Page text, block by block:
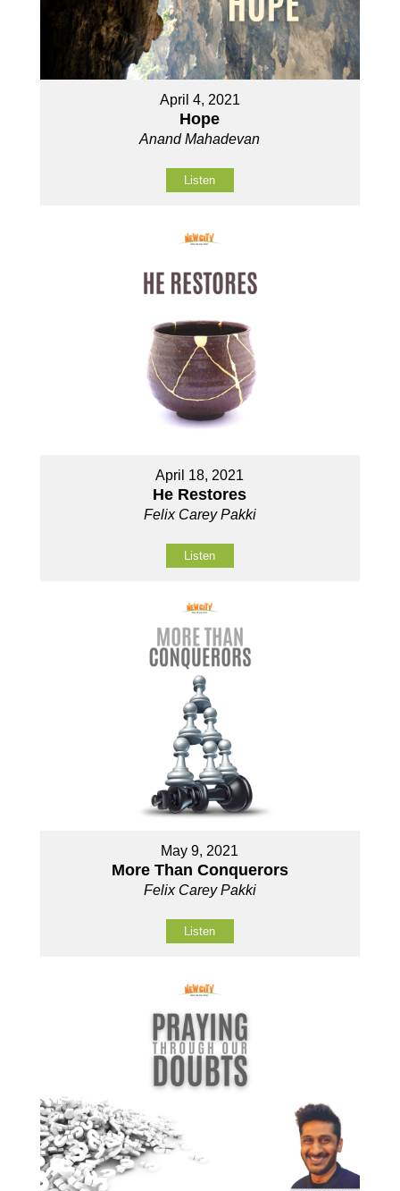
April 4, 2021
Hope
Anand Mahadevan
Listen
April 18, 2021
He Restores
Felix Carey Pakki
Listen
May 9, 2021
More Than Conquerors
Felix Carey Pakki
Listen